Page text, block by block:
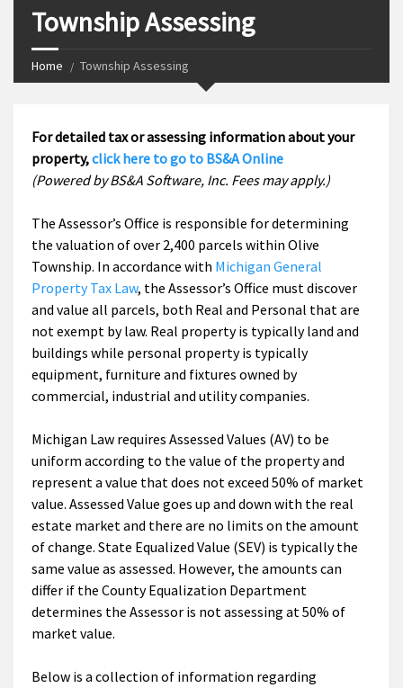
Township Assessing
Home Township Assessing
For detailed tax or assessing information about your
property,click here to go to BS&A Online
(Powered by BS&A Software, Inc. Fees may apply.)
The Assessor’s Office is responsible for determining
the valuation of over 2,400 parcels within Olive
Township. In accordance with Michigan General
Property Tax Law, the Assessor’s Office must discover
and value all parcels, both Real and Personal that are
not exempt by law. Real property is typically land and
buildings while personal property is typically
equipment, furniture and fixtures owned by
commercial, industrial and utility companies.
Michigan Law requires Assessed Values (AV) to be
uniform according to the value of the property and
represent a value that does not exceed 50% of market
value. Assessed Value goes up and down with the real
estate market and there are no limits on the amount
of change. State Equalized Value (SEV) is typically the
same value as assessed. However, the amounts can
differ if the County Equalization Department
determines the Assessor is not assessing at 50% of
market value.
Below is a collection of information regarding